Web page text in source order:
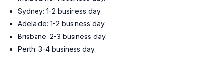
Sydney: 1-2 business day.
Adelaide: 1-2 business day.
Brisbane: 2-3 business day.
Perth: 3-4 business day.